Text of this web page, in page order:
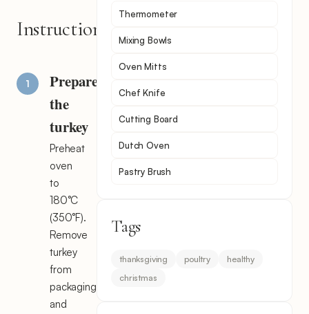
Instructions
Prepare
the
turkey
Preheat
oven
to
180°C
(350°F).
Remove
turkey
from
packaging
and
Thermometer
Mixing Bowls
Oven Mitts
Chef Knife
Cutting Board
Dutch Oven
Pastry Brush
Tags
thanksgiving poultry
healthy
christmas